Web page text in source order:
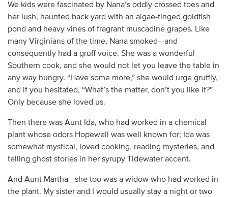
We kids were fascinated by Nana’s oddly crossed toes and
her lush, haunted back yard with an algae-tinged goldfish
pond and heavy vines of fragrant muscadine grapes. Like
many Virginians of the time, Nana smoked—and
consequently had a gruff voice. She was a wonderful
Southern cook, and she would not let you leave the table in
any way hungry. “Have some more,” she would urge gruffly,
and if you hesitated, “What’s the matter, don’t you like it?”
Only because she loved us.
Then there was Aunt Ida, who had worked in a chemical
plant whose odors Hopewell was well known for; Ida was
somewhat mystical, loved cooking, reading mysteries, and
telling ghost stories in her syrupy Tidewater accent.
And Aunt Martha—she too was a widow who had worked in
the plant. My sister and I would usually stay a night or two